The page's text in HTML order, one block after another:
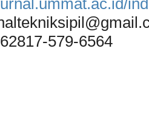
579-6564